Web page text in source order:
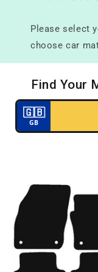
Please select
choose car